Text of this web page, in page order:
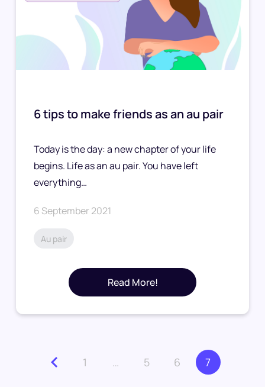
6 tips to make friends as an au pair
Today is the day: a new chapter of your life
begins. Life as an au pair. You have left
everything…
6 September 2021
Au pair
Read More!
1 … 5 6 7